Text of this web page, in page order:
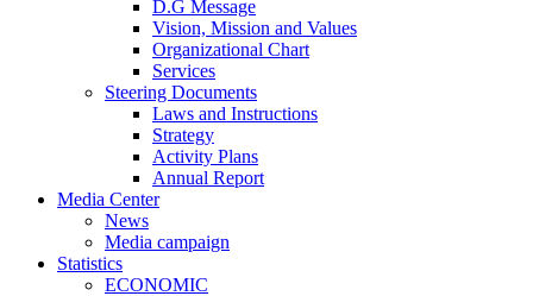
D.G Message
Vision, Mission and Values
Organizational Chart
Services
Steering Documents
Laws and Instructions
Strategy
Activity Plans
Annual Report
Media Center
News
Media campaign
Statistics
ECONOMIC